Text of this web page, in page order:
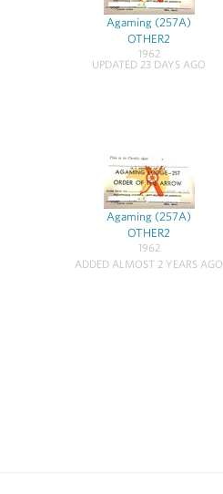
Agaming (257A)
OTHER2
1962
UPDATED 23 DAYS AGO
Agaming (257A)
OTHER2
1962
ADDED ALMOST 2 YEARS AGO